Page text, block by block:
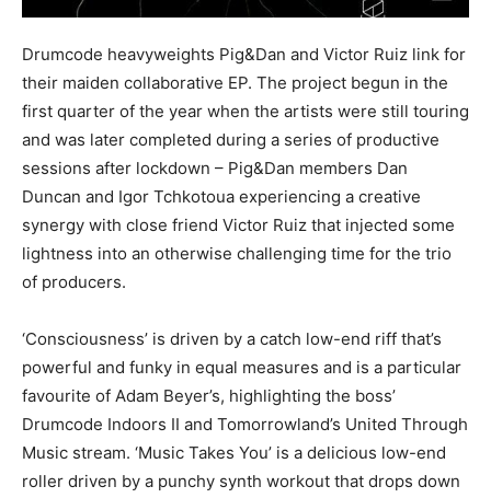
Drumcode heavyweights Pig&Dan and Victor Ruiz link for
their maiden collaborative EP. The project begun in the
first quarter of the year when the artists were still touring
and was later completed during a series of productive
sessions after lockdown – Pig&Dan members Dan
Duncan and Igor Tchkotoua experiencing a creative
synergy with close friend Victor Ruiz that injected some
lightness into an otherwise challenging time for the trio
of producers.
‘Consciousness’ is driven by a catch low-end riff that’s
powerful and funky in equal measures and is a particular
favourite of Adam Beyer’s, highlighting the boss’
Drumcode Indoors II and Tomorrowland’s United Through
Music stream. ‘Music Takes You’ is a delicious low-end
roller driven by a punchy synth workout that drops down